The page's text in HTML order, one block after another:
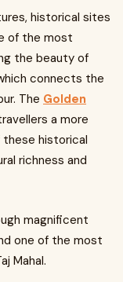
historical sites
of the most
the beauty of
connects the
The Golden
a more
historical
richness and
magnificent
one of the most
Mahal.